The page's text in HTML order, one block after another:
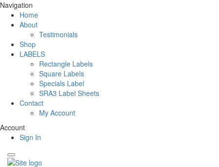
Navigation
Home
About
Testimonials
Shop
LABELS
Rectangle Labels
Square Labels
Specials Label
SRA3 Label Sheets
Contact
My Account
Account
Sign In